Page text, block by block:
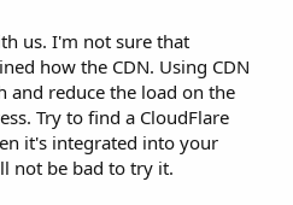
us. I'm not sure that
how the CDN. Using CDN
and reduce the load on the
Try to find a CloudFlare
it's integrated into your
not be bad to try it.